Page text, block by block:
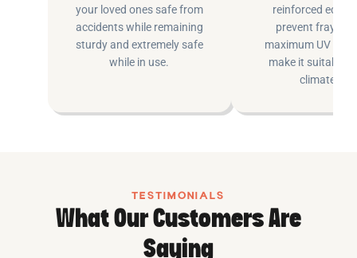
your loved ones safe from
accidents while remaining
sturdy and extremely safe
while in use.
reinforced
prevent fraying
maximum UV
make it suitable
climates.
TESTIMONIALS
What Our Customers Are
Saying